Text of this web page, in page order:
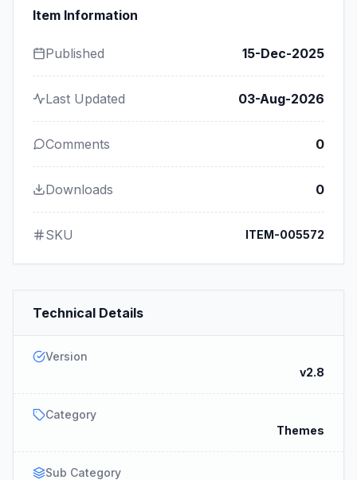
Item Information
Published 15-Dec-2025
Last Updated 03-Aug-2026
Comments 0
Downloads 0
SKU ITEM-005572
Technical Details
Version
v2.8
Category
Themes
Sub Category